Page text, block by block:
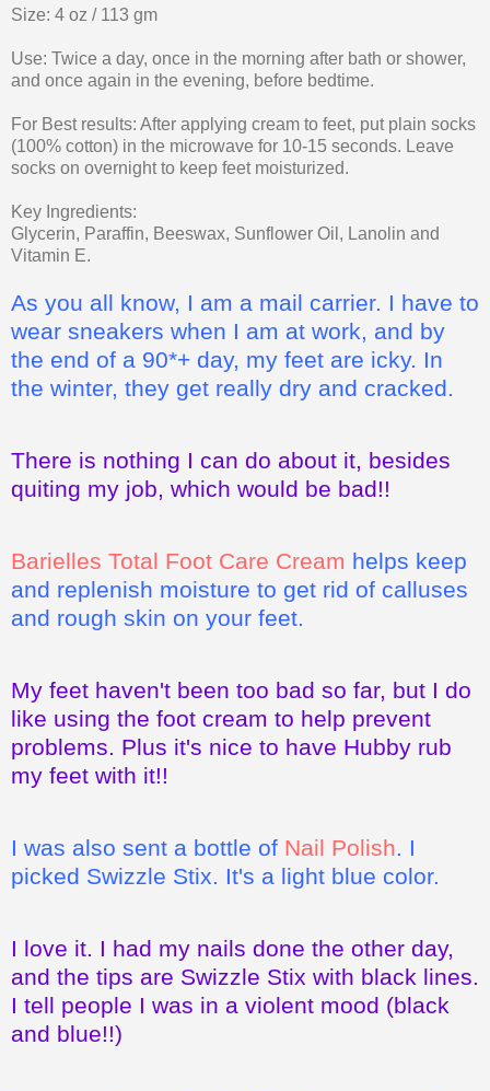
Size: 4 oz / 113 gm
Use: Twice a day, once in the morning after bath or shower,
and once again in the evening, before bedtime.
For Best results: After applying cream to feet, put plain socks
(100% cotton) in the microwave for 10-15 seconds. Leave
socks on overnight to keep feet moisturized.
Key Ingredients:
Glycerin, Paraffin, Beeswax, Sunflower Oil, Lanolin and
Vitamin E.
As you all know, I am a mail carrier. I have to
wear sneakers when I am at work, and by
the end of a 90*+ day, my feet are icky. In
the winter, they get really dry and cracked.
There is nothing I can do about it, besides
quiting my job, which would be bad!!
Barielles Total Foot Care Cream helps keep
and replenish moisture to get rid of calluses
and rough skin on your feet.
My feet haven't been too bad so far, but I do
like using the foot cream to help prevent
problems. Plus it's nice to have Hubby rub
my feet with it!!
I was also sent a bottle of Nail Polish . I
picked Swizzle Stix. It's a light blue color.
I love it. I had my nails done the other day,
and the tips are Swizzle Stix with black lines.
I tell people I was in a violent mood (black
and blue!!)